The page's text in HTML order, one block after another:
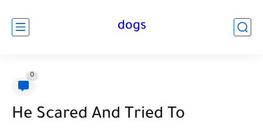
dogs
0
He Scared And Tried To